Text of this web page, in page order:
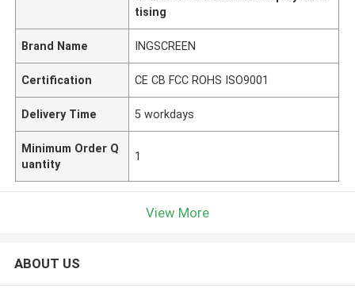
tising
Brand Name INGSCREEN
Certification CE CB FCC ROHS ISO9001
Delivery Time 5 workdays
Minimum Order Q
uantity
1
View More
ABOUT US